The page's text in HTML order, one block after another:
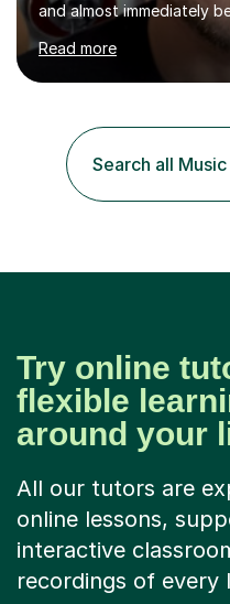
and almost immediately
been doing so ever
bass at 14, (and
into production / tech at
ableton on mac. I then
professionally, and went
Westminster University,
musicians...
Read more
Search all
Try online
flexible
around your
All our tutors are
online lessons,
interactive
recordings of every